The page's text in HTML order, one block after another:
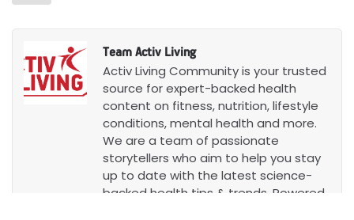
Team Activ Living
Activ Living Community is your trusted
source for expert-backed health
content on fitness, nutrition, lifestyle
conditions, mental health and more.
We are a team of passionate
storytellers who aim to help you stay
up to date with the latest science-
backed health tips & trends. Powered